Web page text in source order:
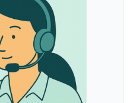
Services
services provide a
assistance with daily
errands